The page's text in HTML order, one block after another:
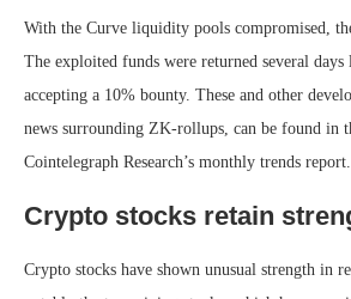
With the Curve liquidity pools compromised,
The exploited funds were returned several
accepting a 10% bounty. These and other
news surrounding ZK-rollups, can be found in
Cointelegraph Research’s monthly trends report.
Crypto stocks retain
Crypto stocks have shown unusual strength in